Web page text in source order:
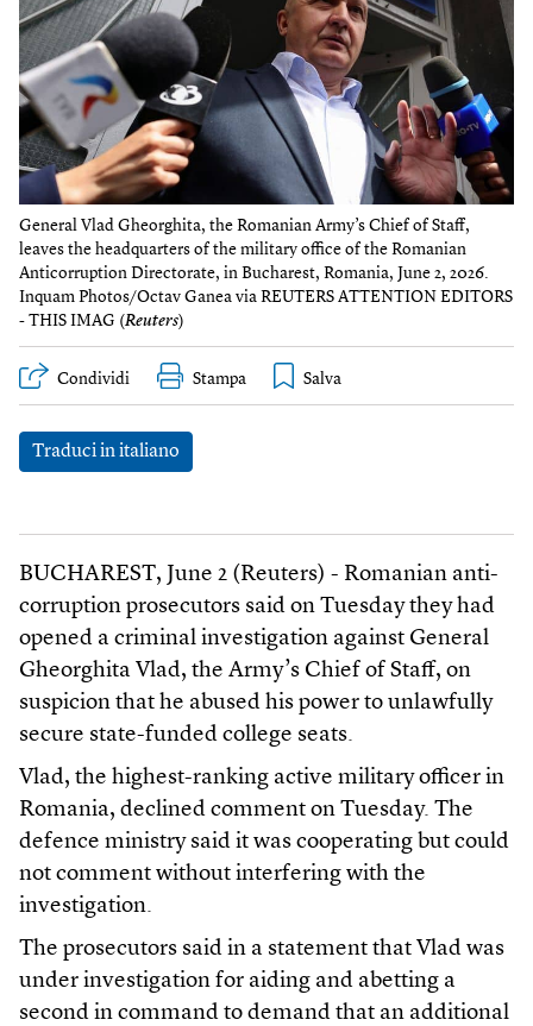
General Vlad Gheorghita, the Romanian Army’s Chief of Staff,
leaves the headquarters of the military office of the Romanian
Anticorruption Directorate, in Bucharest, Romania, June 2, 2026.
Inquam Photos/Octav Ganea via REUTERS ATTENTION EDITORS
- THIS IMAG (Reuters)
Condividi Stampa
Traduci in italiano
BUCHAREST, June 2 (Reuters) - Romanian anti-
corruption prosecutors said on Tuesday they had
opened a criminal investigation against General
Gheorghita Vlad, the Army’s Chief of Staff, on
suspicion that he abused his power to unlawfully
secure state-funded college seats.
Vlad, the highest-ranking active military officer in
Romania, declined comment on Tuesday. The
defence ministry said it was cooperating but could
not comment without interfering with the
investigation.
The prosecutors said in a statement that Vlad was
under investigation for aiding and abetting a
second in command to demand that an additional